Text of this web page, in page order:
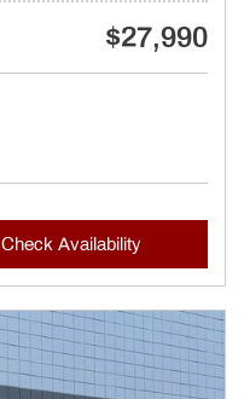
$27,990
Check Availability